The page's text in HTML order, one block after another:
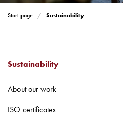
profiles
Bases
Car
with
Insertplates
Start page Sustainability
Sustainability
About our work
ISO certificates